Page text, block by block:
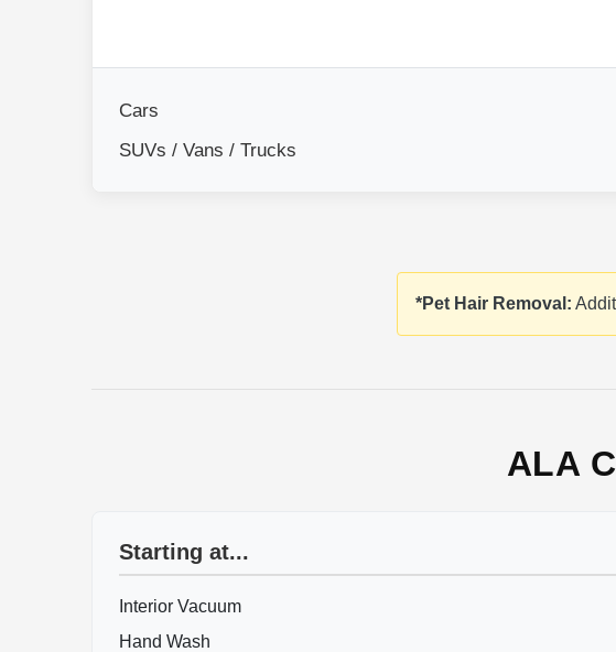
Cars
SUVs / Vans / Trucks
*Pet Hair Removal:
ALA
Starting at...
Interior Vacuum
Hand Wash